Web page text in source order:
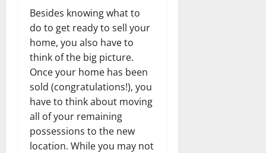
Besides knowing what to
do to get ready to sell your
home, you also have to
think of the big picture.
Once your home has been
sold (congratulations!), you
have to think about moving
all of your remaining
possessions to the new
location. While you may not